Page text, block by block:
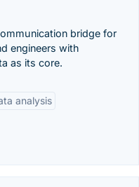
bridge for
engineers with
as its core.
analysis